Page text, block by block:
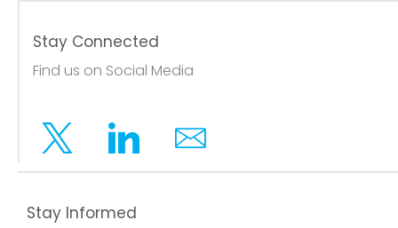
Stay Connected
Find us on Social Media
Twitter LinkedinEmail
Stay Informed